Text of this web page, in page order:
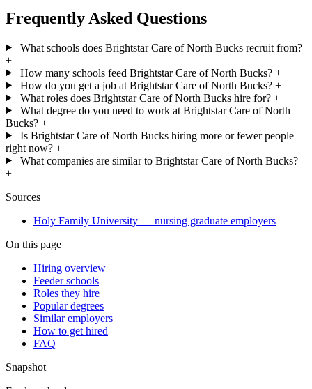
Frequently Asked Questions
What schools does Brightstar Care of North Bucks recruit from?
+
How many schools feed Brightstar Care of North Bucks? +
How do you get a job at Brightstar Care of North Bucks? +
What roles does Brightstar Care of North Bucks hire for? +
What degree do you need to work at Brightstar Care of North
Bucks? +
Is Brightstar Care of North Bucks hiring more or fewer people
right now? +
What companies are similar to Brightstar Care of North Bucks?
+
Sources
Holy Family University — nursing graduate employers
On this page
Hiring overview
Feeder schools
Roles they hire
Popular degrees
Similar employers
How to get hired
FAQ
Snapshot